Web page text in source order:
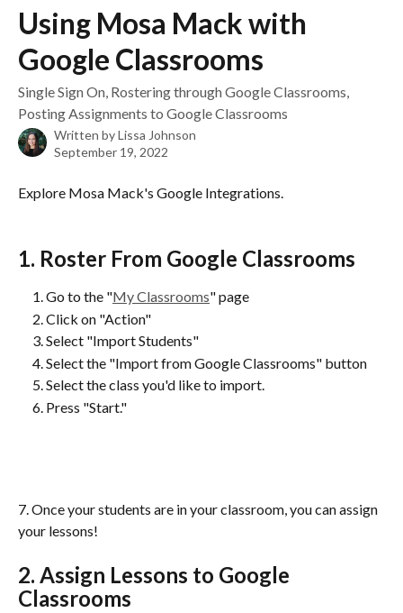
Using Mosa Mack with
Google Classrooms
Single Sign On, Rostering through Google Classrooms,
Posting Assignments to Google Classrooms
Written byLissa Johnson
September 19, 2022
Explore Mosa Mack's Google Integrations.
1. Roster From Google Classrooms
Go to the "My Classrooms" page
Click on "Action"
Select "Import Students"
Select the "Import from Google Classrooms" button
Select the class you'd like to import.
Press "Start."
7. Once your students are in your classroom, you can assign
your lessons!
2. Assign Lessons to Google
Classrooms